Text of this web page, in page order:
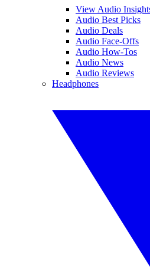
View Audio
Audio Best Picks
Audio Deals
Audio Face-Offs
Audio How-Tos
Audio News
Audio Reviews
Headphones